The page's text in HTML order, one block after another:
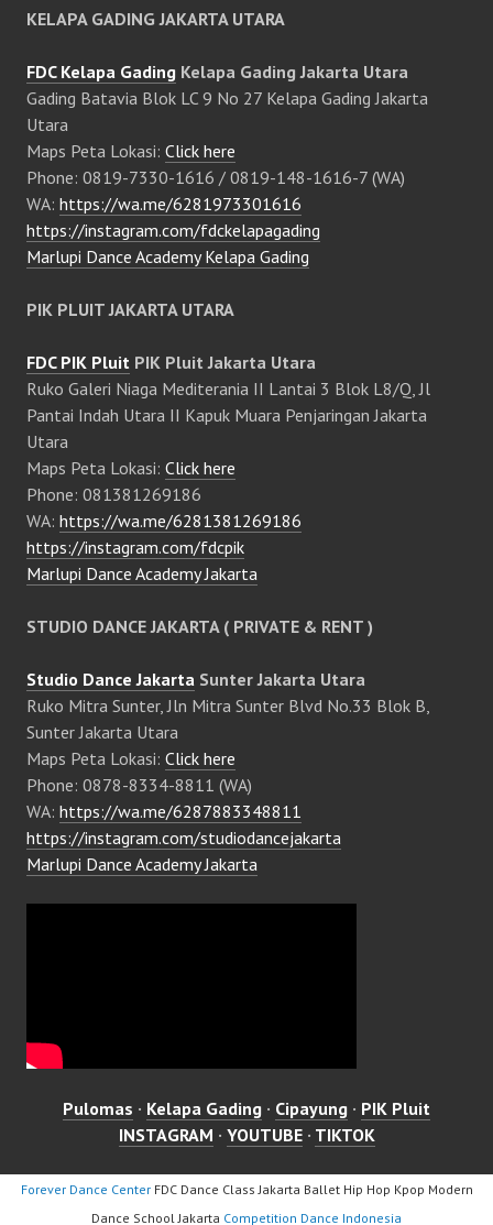
KELAPA GADING JAKARTA UTARA
FDC Kelapa Gading Kelapa Gading Jakarta Utara
Gading Batavia Blok LC 9 No 27 Kelapa Gading Jakarta
Utara
Maps Peta Lokasi: Click here
Phone: 0819-7330-1616 / 0819-148-1616-7 (WA)
WA: https://wa.me/6281973301616
https://instagram.com/fdckelapagading
Marlupi Dance Academy Kelapa Gading
PIK PLUIT JAKARTA UTARA
FDC PIK Pluit PIK Pluit Jakarta Utara
Ruko Galeri Niaga Mediterania II Lantai 3 Blok L8/Q, Jl
Pantai Indah Utara II Kapuk Muara Penjaringan Jakarta
Utara
Maps Peta Lokasi: Click here
Phone: 081381269186
WA: https://wa.me/6281381269186
https://instagram.com/fdcpik
Marlupi Dance Academy Jakarta
STUDIO DANCE JAKARTA ( PRIVATE & RENT )
Studio Dance Jakarta Sunter Jakarta Utara
Ruko Mitra Sunter, Jln Mitra Sunter Blvd No.33 Blok B,
Sunter Jakarta Utara
Maps Peta Lokasi: Click here
Phone: 0878-8334-8811 (WA)
WA: https://wa.me/6287883348811
https://instagram.com/studiodancejakarta
Marlupi Dance Academy Jakarta
Pulomas · Kelapa Gading · Cipayung · PIK Pluit
INSTAGRAM · YOUTUBE· TIKTOK
Forever Dance CenterFDC Dance Class Jakarta Ballet Hip Hop Kpop Modern
Dance School Jakarta Competition Dance Indonesia